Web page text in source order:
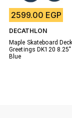
2599.00 EGP
DECATHLON
Maple Skateboard
Greetings DK120 8.25"
Blue